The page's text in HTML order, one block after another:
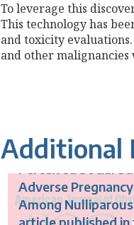
To leverage this
This technology has
and toxicity
and other malignancies
Additional
Adverse
Among